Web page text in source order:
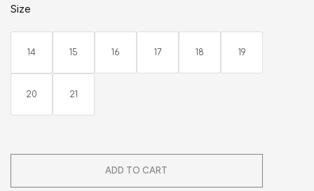
Size
14 15 16 17 18 19
20 21
ADD TO CART